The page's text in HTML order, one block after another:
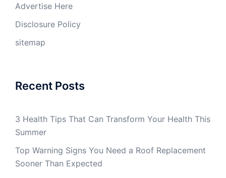
Advertise Here
Disclosure Policy
sitemap
Recent Posts
3 Health Tips That Can Transform Your Health This
Summer
Top Warning Signs You Need a Roof Replacement
Sooner Than Expected